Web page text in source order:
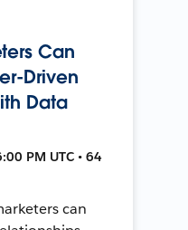
Can
Driven
Data
PM UTC • 64
can